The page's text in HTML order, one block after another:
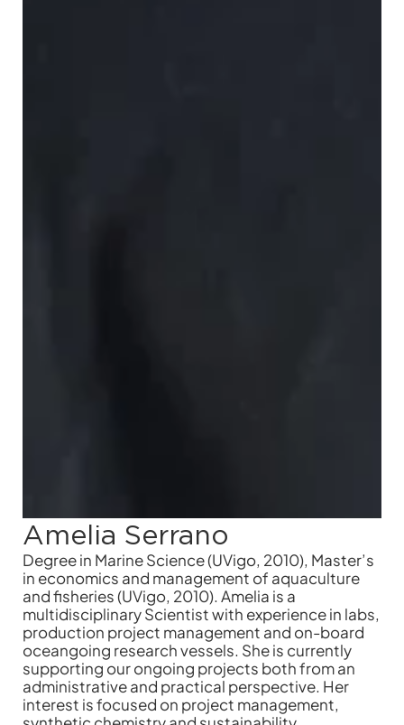
Amelia Serrano
Degree in Marine Science (UVigo, 2010), Master’s
in economics and management of aquaculture
and fisheries (UVigo, 2010). Amelia is a
multidisciplinary Scientist with experience in labs,
production project management and on-board
oceangoing research vessels. She is currently
supporting our ongoing projects both from an
administrative and practical perspective. Her
interest is focused on project management,